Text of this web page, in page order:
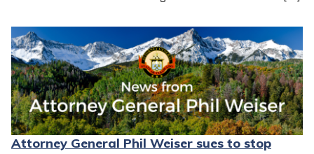
Attorney General Phil Weiser sues to stop